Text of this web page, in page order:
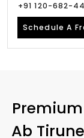
+91 120-682-
Schedule A
Ab